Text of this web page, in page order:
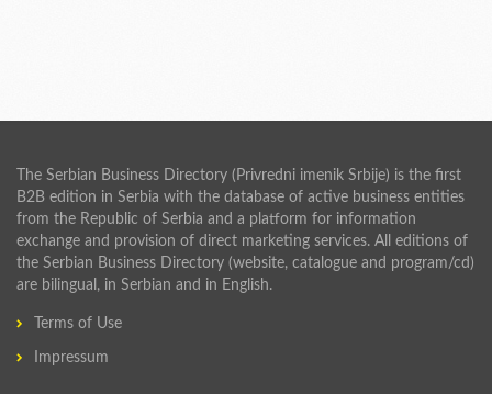
The Serbian Business Directory (Privredni imenik Srbije) is the first
B2B edition in Serbia with the database of active business entities
from the Republic of Serbia and a platform for information
exchange and provision of direct marketing services. All editions of
the Serbian Business Directory (website, catalogue and program/cd)
are bilingual, in Serbian and in English.
Terms of Use
Impressum